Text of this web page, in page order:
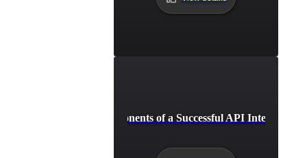
Essential Components of a Successful API Integration